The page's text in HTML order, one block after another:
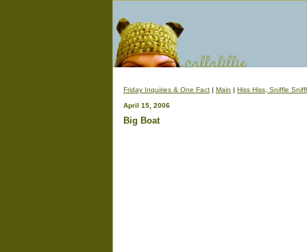
Friday Inquiries & One Fact | Main | Hiss Hiss, Sniffle
April 15, 2006
Big Boat